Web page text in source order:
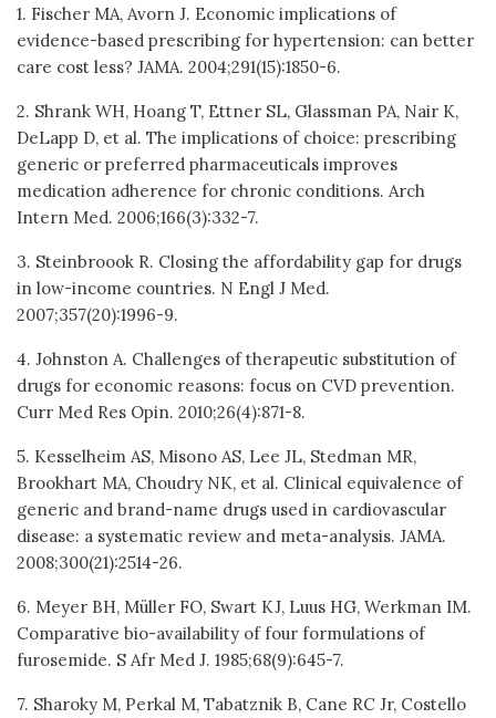
1. Fischer MA, Avorn J. Economic implications of
evidence-based prescribing for hypertension: can better
care cost less? JAMA. 2004;291(15):1850-6.
2. Shrank WH, Hoang T, Ettner SL, Glassman PA, Nair K,
DeLapp D, et al. The implications of choice: prescribing
generic or preferred pharmaceuticals improves
medication adherence for chronic conditions. Arch
Intern Med. 2006;166(3):332-7.
3. Steinbroook R. Closing the affordability gap for drugs
in low-income countries. N Engl J Med.
2007;357(20):1996-9.
4. Johnston A. Challenges of therapeutic substitution of
drugs for economic reasons: focus on CVD prevention.
Curr Med Res Opin. 2010;26(4):871-8.
5. Kesselheim AS, Misono AS, Lee JL, Stedman MR,
Brookhart MA, Choudry NK, et al. Clinical equivalence of
generic and brand-name drugs used in cardiovascular
disease: a systematic review and meta-analysis. JAMA.
2008;300(21):2514-26.
6. Meyer BH, Müller FO, Swart KJ, Luus HG, Werkman IM.
Comparative bio-availability of four formulations of
furosemide. S Afr Med J. 1985;68(9):645-7.
7. Sharoky M, Perkal M, Tabatznik B, Cane RC Jr, Costello